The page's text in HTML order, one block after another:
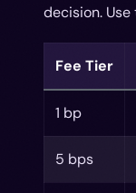
decision.
Fee Tier
1 bp
5 bps